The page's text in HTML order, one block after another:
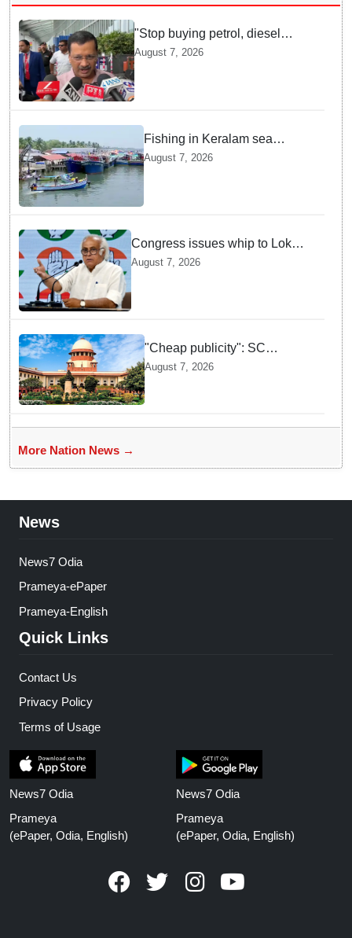
"Stop buying petrol, diesel
vehicles until govt clarifies on
August 7, 2026
Fishing in Keralam sea
becomes fatal: 469 died, 160
August 7, 2026
Congress issues whip to Lok
Sabha MPs ahead of FCRA Bill
August 7, 2026
"Cheap publicity": SC
dismisses plea seeking
criminal probe into Justice
Yashwant Varma cash
August 7, 2026
More Nation News →
News
News7 Odia
Prameya-ePaper
Prameya-English
Quick Links
Contact Us
Privacy Policy
Terms of Usage
News7 Odia
Prameya
(ePaper, Odia, English)
News7 Odia
Prameya
(ePaper, Odia, English)